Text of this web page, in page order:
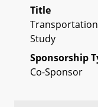
Title
Study
Sponsorship
Co-Sponsor